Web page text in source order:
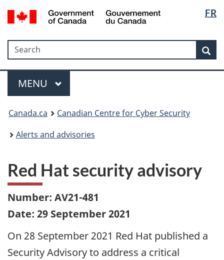
Skip
to
Skip
to
Switch
to
version
FR
Government
Gouvernement
du
Search
Search
Menu
MAIN
MENU
Canada.ca
Canadian Centre for Cyber Security
Alerts and advisories
Red Hat security advisory
Number: AV21-481
Date: 29 September 2021
On 28 September 2021 Red Hat published a
Security Advisory to address a critical